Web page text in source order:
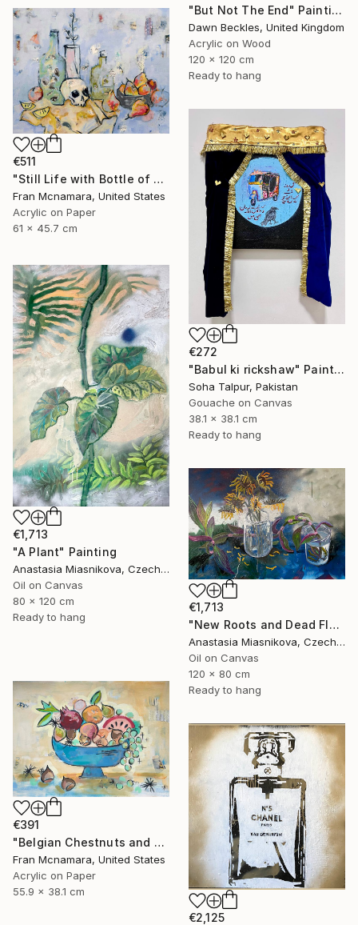
"But Not The End" Painting
Dawn Beckles, United Kingdom
Acrylic on Wood
120 x 120 cm
Ready to hang
€511
"Still Life with Bottle of Eyes" Painting
Fran Mcnamara, United States
Acrylic on Paper
61 x 45.7 cm
€272
"Babul ki rickshaw" Painting
Soha Talpur, Pakistan
Gouache on Canvas
38.1 x 38.1 cm
Ready to hang
€1,713
"A Plant" Painting
Anastasia Miasnikova, Czech Republic
Oil on Canvas
80 x 120 cm
Ready to hang
€1,713
"New Roots and Dead Flowers" Painting
Anastasia Miasnikova, Czech Republic
Oil on Canvas
120 x 80 cm
Ready to hang
€391
"Belgian Chestnuts and Fruit" Painting
Fran Mcnamara, United States
Acrylic on Paper
55.9 x 38.1 cm
€2,125